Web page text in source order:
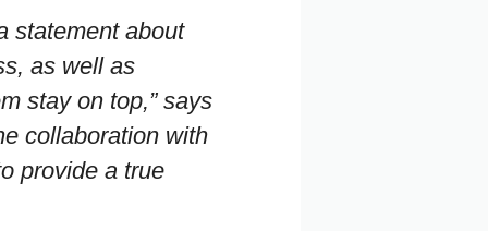
statement about
as well as
stay on top,”says
collaboration with
provide a true